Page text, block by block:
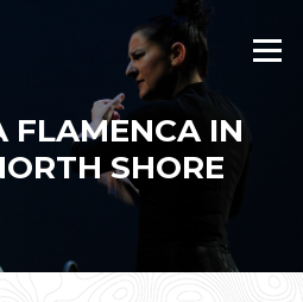
Menu
FLAMENCA IN
SHORE